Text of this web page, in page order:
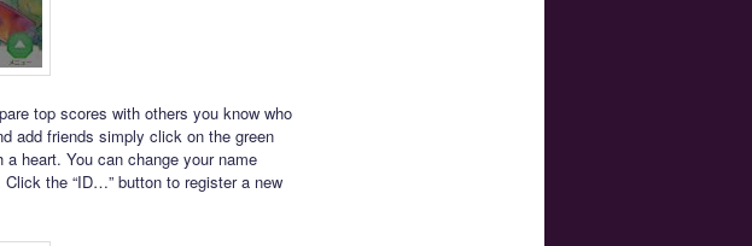
top scores with others you know who
add friends simply click on the green
heart. You can change your name
the “ID…” button to register a new